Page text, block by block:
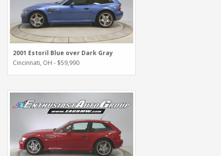
2001 Estoril Blue over Dark Gray
Cincinnati, OH - $59,990